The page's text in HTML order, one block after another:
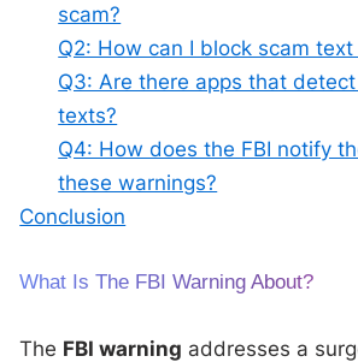
scam?
Q2: How can I block scam text
Q3: Are there apps that
texts?
Q4: How does the FBI notify
these warnings?
Conclusion
What Is The FBI Warning About?
The FBI warning addresses a